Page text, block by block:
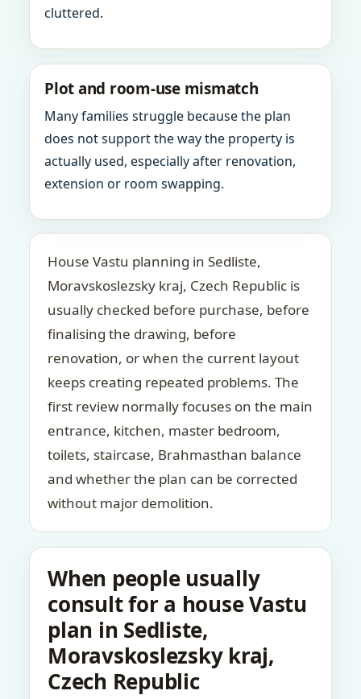
cluttered.
Plot and room-use mismatch
Many families struggle because the plan
does not support the way the property is
actually used, especially after renovation,
extension or room swapping.
House Vastu planning in Sedliste,
Moravskoslezsky kraj, Czech Republic is
usually checked before purchase, before
finalising the drawing, before
renovation, or when the current layout
keeps creating repeated problems. The
first review normally focuses on the main
entrance, kitchen, master bedroom,
toilets, staircase, Brahmasthan balance
and whether the plan can be corrected
without major demolition.
When people usually
consult for a house Vastu
plan in Sedliste,
Moravskoslezsky kraj,
Czech Republic